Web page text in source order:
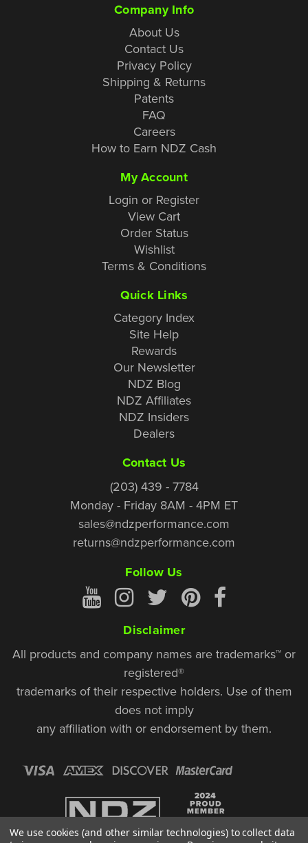
Company Info
About Us
Contact Us
Privacy Policy
Shipping & Returns
Patents
FAQ
Careers
How to Earn NDZ Cash
My Account
Login or Register
View Cart
Order Status
Wishlist
Terms & Conditions
Quick Links
Category Index
Site Help
Rewards
Our Newsletter
NDZ Blog
NDZ Affiliates
NDZ Insiders
Dealers
Contact Us
(203) 439 - 7784
Monday - Friday 8AM - 4PM ET
sales@ndzperformance.com
returns@ndzperformance.com
Follow Us
Disclaimer
All products and company names are trademarks™ or
registered®
trademarks of their respective holders. Use of them
does not imply
any affiliation with or endorsement by them.
We use cookies (and other similar technologies) to collect data